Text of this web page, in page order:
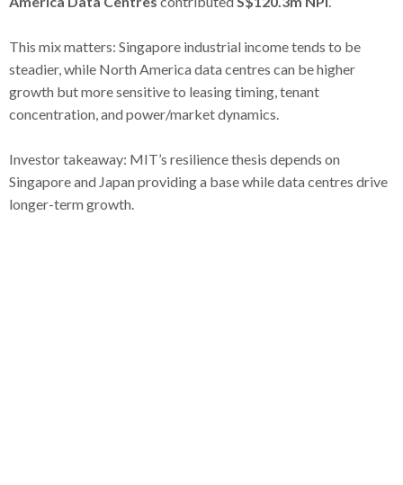
This mix matters: Singapore industrial income tends to be
steadier, while North America data centres can be higher
growth but more sensitive to leasing timing, tenant
concentration, and power/market dynamics.
Investor takeaway: MIT’s resilience thesis depends on
Singapore and Japan providing a base while data centres drive
longer-term growth.